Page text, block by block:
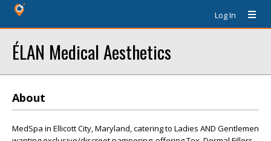
Log In
ÉLAN Medical Aesthetics
About
MedSpa in Ellicott City, Maryland, catering to Ladies AND Gentlemen